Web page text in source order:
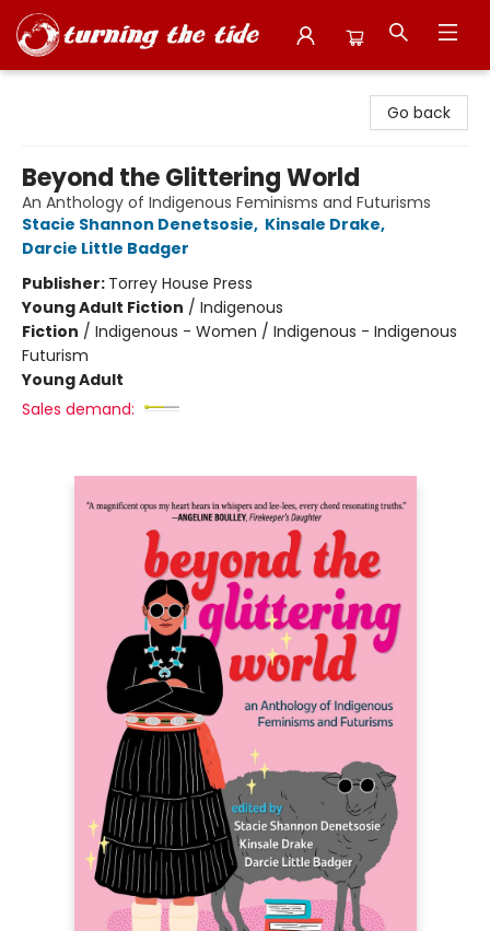
Go back
Beyond the Glittering World
An Anthology of Indigenous Feminisms and Futurisms
Stacie Shannon Denetsosie, Kinsale Drake,
Darcie Little Badger
Publisher: Torrey House Press
Young Adult Fiction / Indigenous
Fiction / Indigenous - Women / Indigenous - Indigenous
Futurism
Young Adult
Sales demand: